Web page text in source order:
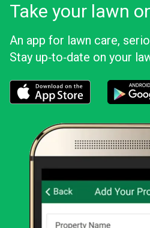
Take your lawn
An app for lawn care,
Stay up‑to‑date on your